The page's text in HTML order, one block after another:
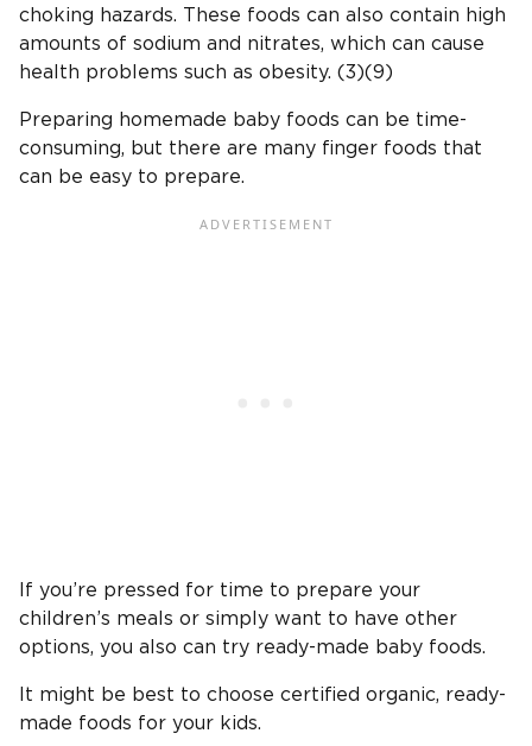
choking hazards. These foods can also contain high
amounts of sodium and nitrates, which can cause
health problems such as obesity. (3)(9)
Preparing homemade baby foods can be time-
consuming, but there are many finger foods that
can be easy to prepare.
If you’re pressed for time to prepare your
children’s meals or simply want to have other
options, you also can try ready-made baby foods.
It might be best to choose certified organic, ready-
made foods for your kids.